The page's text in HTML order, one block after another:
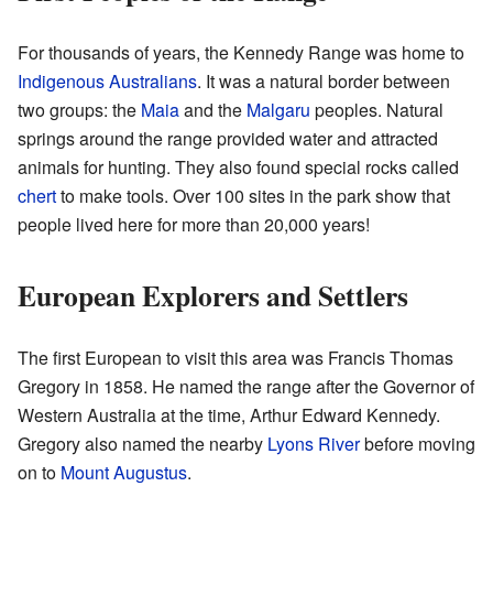
For thousands of years, the Kennedy Range was home to
Indigenous Australians. It was a natural border between
two groups: the Maiaand the Malgaru peoples. Natural
springs around the range provided water and attracted
animals for hunting. They also found special rocks called
chertto make tools. Over 100 sites in the park show that
people lived here for more than 20,000 years!
European Explorers and Settlers
The first European to visit this area was Francis Thomas
Gregory in 1858. He named the range after the Governor of
Western Australia at the time, Arthur Edward Kennedy.
Gregory also named the nearby Lyons Riverbefore moving
on to Mount Augustus.